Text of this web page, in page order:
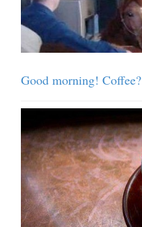
Good morning! Coffee?